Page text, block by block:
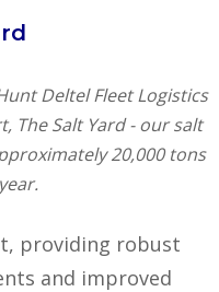
Deltel Fleet Logistics
The Salt Yard - our salt
20,000 tons
providing robust
and improved